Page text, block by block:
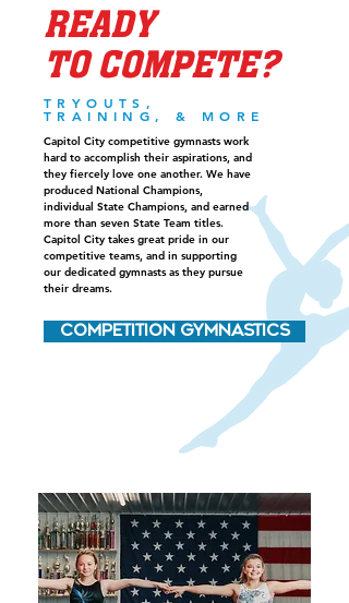
READY
TO COMPETE?
TRYOUTS,
TRAINING, & MORE
Capitol City competitive gymnasts work
hard to accomplish their aspirations, and
they fiercely love one another. We have
produced National Champions,
individual State Champions, and earned
more than seven State Team titles.
Capitol City takes great pride in our
competitive teams, and in supporting
our dedicated gymnasts as they pursue
their dreams.
COMPETITION GYMNASTICS